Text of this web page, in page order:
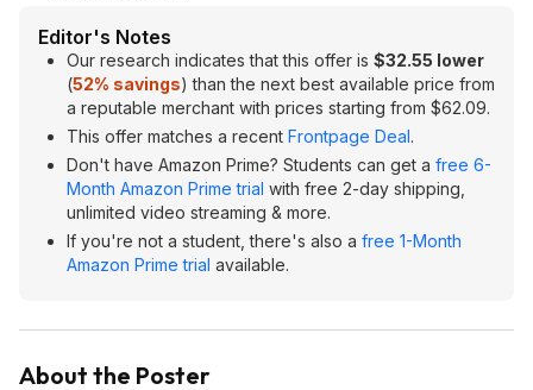
Editor's Notes
Our research indicates that this offer is $32.55 lower
(52% savings) than the next best available price from
a reputable merchant with prices starting from $62.09.
This offer matches a recent Frontpage Deal.
Don't have Amazon Prime? Students can get a free 6-
Month Amazon Prime trial with free 2-day shipping,
unlimited video streaming & more.
If you're not a student, there's also a free 1-Month
Amazon Prime trial available.
About the Poster